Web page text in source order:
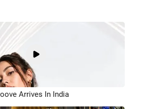
Arrives In India